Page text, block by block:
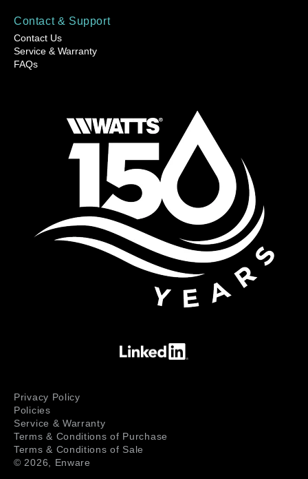
Contact & Support
Contact Us
Service & Warranty
FAQs
© 2026, Enware
Privacy Policy
Policies
Service & Warranty
Terms & Conditions of Purchase
Terms & Conditions of Sale